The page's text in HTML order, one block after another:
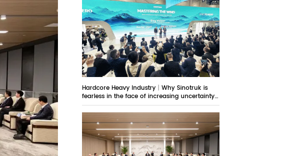
Hardcore Heavy Industry｜Why Sinotruk is
fearless in the face of increasing uncertainty
in the overseas market?